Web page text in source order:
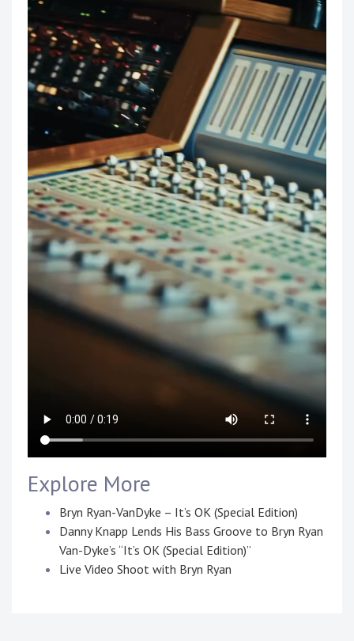
Explore More
Bryn Ryan-VanDyke – It’s OK (Special Edition)
Danny Knapp Lends His Bass Groove to Bryn Ryan
Van-Dyke’s “It’s OK (Special Edition)”
Live Video Shoot with Bryn Ryan